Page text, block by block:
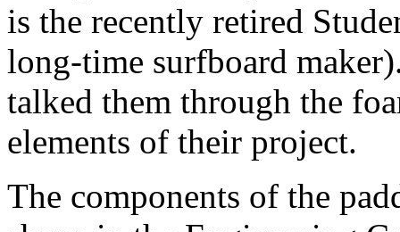
is the recently retired
long-time surfboard
talked them through the
elements of their project.
The components of the